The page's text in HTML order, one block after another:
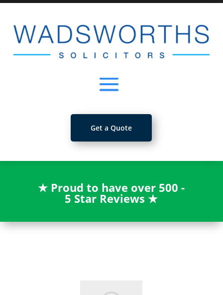
Get a Quote
★ Proud to have over 500 -
5 Star Reviews★